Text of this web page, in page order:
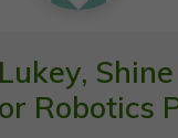
Robotics